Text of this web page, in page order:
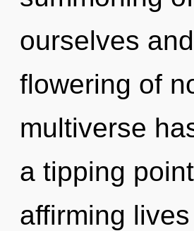
ourselves
flowering of
multiverse
a tipping
affirming